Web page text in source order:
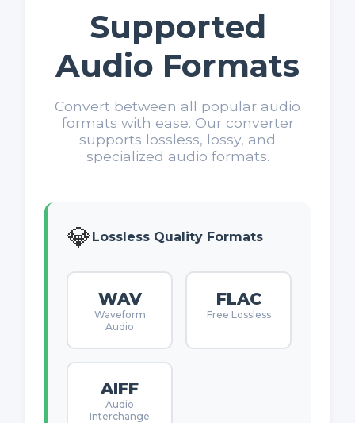
Supported
Audio Formats
Convert between all popular audio
formats with ease. Our converter
supports lossless, lossy, and
specialized audio formats.
💎 Lossless Quality Formats
WAV
Waveform
Audio
FLAC
Free Lossless
AIFF
Audio
Interchange